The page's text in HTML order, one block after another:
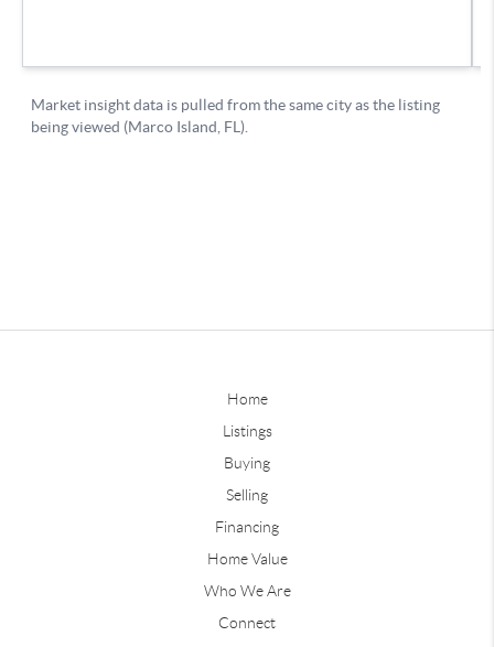
Home
Listings
Buying
Selling
Financing
Home Value
Who We Are
Connect